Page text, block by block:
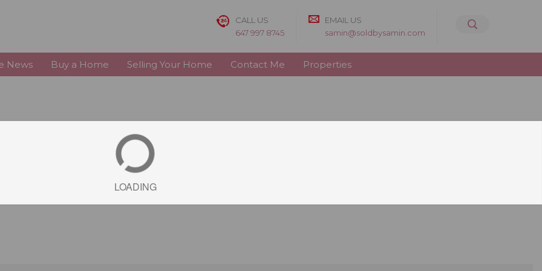
CALL US
647 997 8745
EMAIL US
samin@soldbysamin.com
News Buy a Home Selling Your Home Contact Me Properties
LOADING